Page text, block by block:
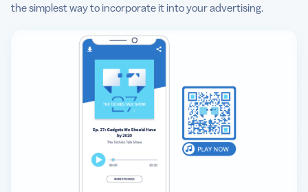
the simplest way to incorporate it into your advertising.